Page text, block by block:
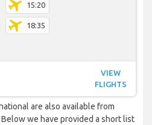
15:20
18:35
VIEW
FLIGHTS
are also available from
we have provided a short list